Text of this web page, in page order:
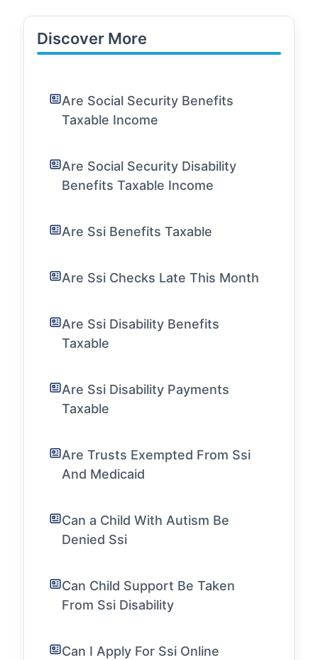
Discover More
Are Social Security Benefits
Taxable Income
Are Social Security Disability
Benefits Taxable Income
Are Ssi Benefits Taxable
Are Ssi Checks Late This Month
Are Ssi Disability Benefits
Taxable
Are Ssi Disability Payments
Taxable
Are Trusts Exempted From Ssi
And Medicaid
Can a Child With Autism Be
Denied Ssi
Can Child Support Be Taken
From Ssi Disability
Can I Apply For Ssi Online